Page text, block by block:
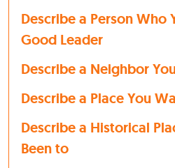
Describe a Person Who
Good Leader
Describe a Neighbor
Describe a Place You
Describe a Historical
Been to